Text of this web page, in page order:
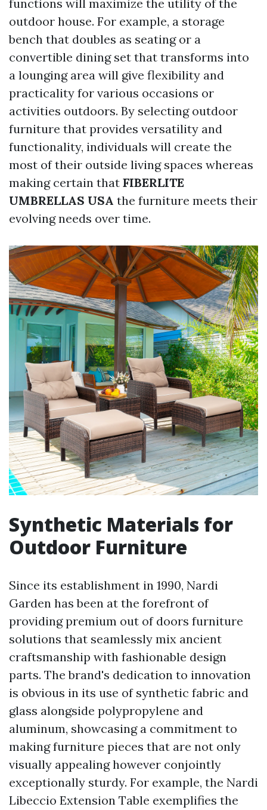
functions will maximize the utility of the
outdoor house. For example, a storage
bench that doubles as seating or a
convertible dining set that transforms into
a lounging area will give flexibility and
practicality for various occasions or
activities outdoors. By selecting outdoor
furniture that provides versatility and
functionality, individuals will create the
most of their outside living spaces whereas
making certain that FIBERLITE
UMBRELLAS USA the furniture meets their
evolving needs over time.
Synthetic Materials for
Outdoor Furniture
Since its establishment in 1990, Nardi
Garden has been at the forefront of
providing premium out of doors furniture
solutions that seamlessly mix ancient
craftsmanship with fashionable design
parts. The brand's dedication to innovation
is obvious in its use of synthetic fabric and
glass alongside polypropylene and
aluminum, showcasing a commitment to
making furniture pieces that are not only
visually appealing however conjointly
exceptionally sturdy. For example, the Nardi
Libeccio Extension Table exemplifies the